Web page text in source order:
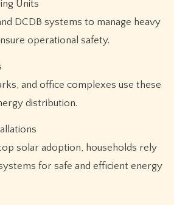
Units
DCDB systems to manage heavy
operational safety.
and office complexes use these
distribution.
solar adoption, households rely
for safe and efficient energy